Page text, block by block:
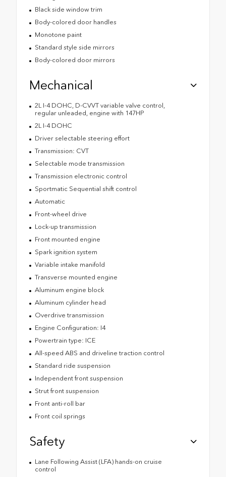
Black side window trim
Body-colored door handles
Monotone paint
Standard style side mirrors
Body-colored door mirrors
Mechanical
2L I-4 DOHC, D-CVVT variable valve control,
regular unleaded, engine with 147HP
2L I-4 DOHC
Driver selectable steering effort
Transmission: CVT
Selectable mode transmission
Transmission electronic control
Sportmatic Sequential shift control
Automatic
Front-wheel drive
Lock-up transmission
Front mounted engine
Spark ignition system
Variable intake manifold
Transverse mounted engine
Aluminum engine block
Aluminum cylinder head
Overdrive transmission
Engine Configuration: I4
Powertrain type: ICE
All-speed ABS and driveline traction control
Standard ride suspension
Independent front suspension
Strut front suspension
Front anti-roll bar
Front coil springs
Safety
Lane Following Assist (LFA) hands-on cruise
control